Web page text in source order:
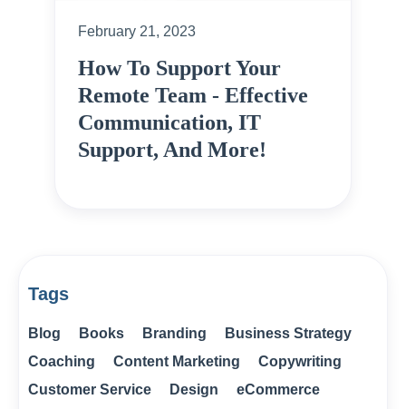
February 21, 2023
How To Support Your
Remote Team - Effective
Communication, IT
Support, And More!
Tags
Blog Books Branding
Business Strategy
Coaching
Content Marketing
Copywriting
Customer Service
Design
eCommerce